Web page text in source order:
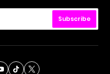
Subscribe